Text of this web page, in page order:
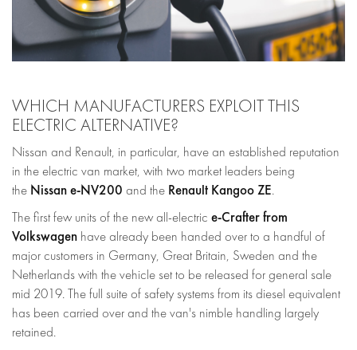
WHICH MANUFACTURERS EXPLOIT THIS
ELECTRIC ALTERNATIVE?
Nissan and Renault, in particular, have an established reputation
in the electric van market, with two market leaders being
the Nissan e-NV200 and the Renault Kangoo ZE.
The first few units of the new all-electric e-Crafter from
Volkswagen have already been handed over to a handful of
major customers in Germany, Great Britain, Sweden and the
Netherlands with the vehicle set to be released for general sale
mid 2019. The full suite of safety systems from its diesel equivalent
has been carried over and the van's nimble handling largely
retained.